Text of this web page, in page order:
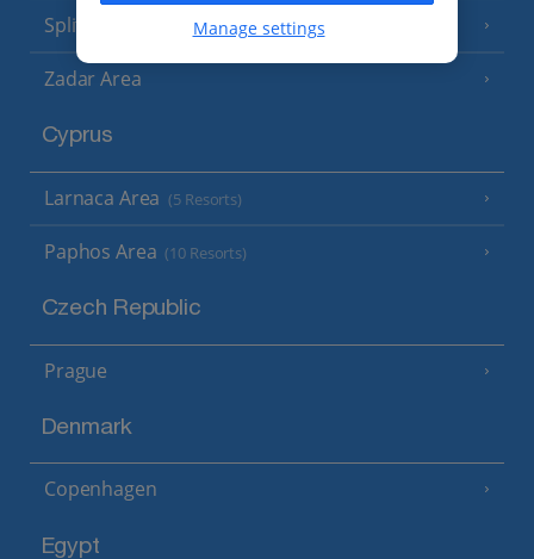
Split and Dalmatian Coast (26 Resorts)
Zadar Area
Cyprus
Larnaca Area (5 Resorts)
Paphos Area (10 Resorts)
Czech Republic
Prague
Denmark
Copenhagen
Egypt
Manage settings